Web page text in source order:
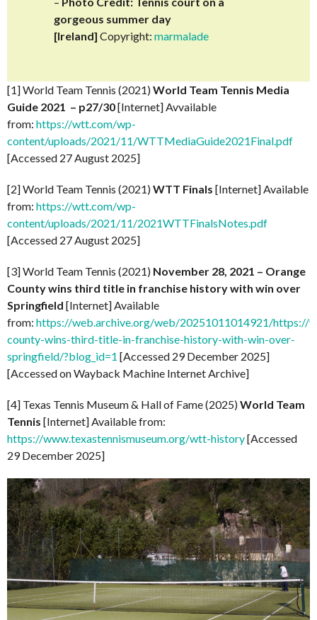
gorgeous summer day
[Ireland] Copyright:marmalade
[1] World Team Tennis (2021)World Team Tennis Media
Guide 2021 – p27/30[Internet] Avvailable
from: https://wtt.com/wp-
content/uploads/2021/11/WTTMediaGuide2021Final.pdf
[Accessed 27 August 2025]
[2] World Team Tennis (2021)WTT Finals [Internet] Available
from: https://wtt.com/wp-
content/uploads/2021/11/2021WTTFinalsNotes.pdf
[Accessed 27 August 2025]
[3] World Team Tennis (2021) November 28, 2021 – Orange
County wins third title in franchise history with win over
Springfield [Internet] Available
from: https://web.archive.org/web/20251011014921/https://
county-wins-third-title-in-franchise-history-with-win-over-
springfield/?blog_id=1 [Accessed 29 December 2025]
[Accessed on Wayback Machine Internet Archive]
[4] Texas Tennis Museum & Hall of Fame (2025)World Team
Tennis [Internet] Available from:
https://www.texastennismuseum.org/wtt-history[Accessed
29 December 2025]